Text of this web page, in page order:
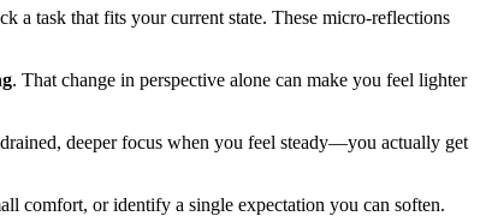
a task that fits your current state. These micro-reflections
. That change in perspective alone can make you feel lighter
deeper focus when you feel steady—you actually get
comfort, or identify a single expectation you can soften.